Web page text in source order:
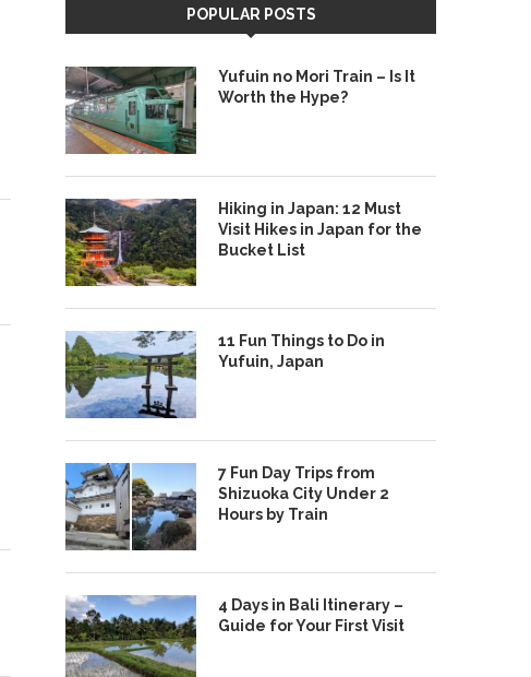
POPULAR POSTS
Yufuin no Mori Train – Is It
Worth the Hype?
Hiking in Japan: 12 Must
Visit Hikes in Japan for the
Bucket List
11 Fun Things to Do in
Yufuin, Japan
7 Fun Day Trips from
Shizuoka City Under 2
Hours by Train
4 Days in Bali Itinerary –
Guide for Your First Visit